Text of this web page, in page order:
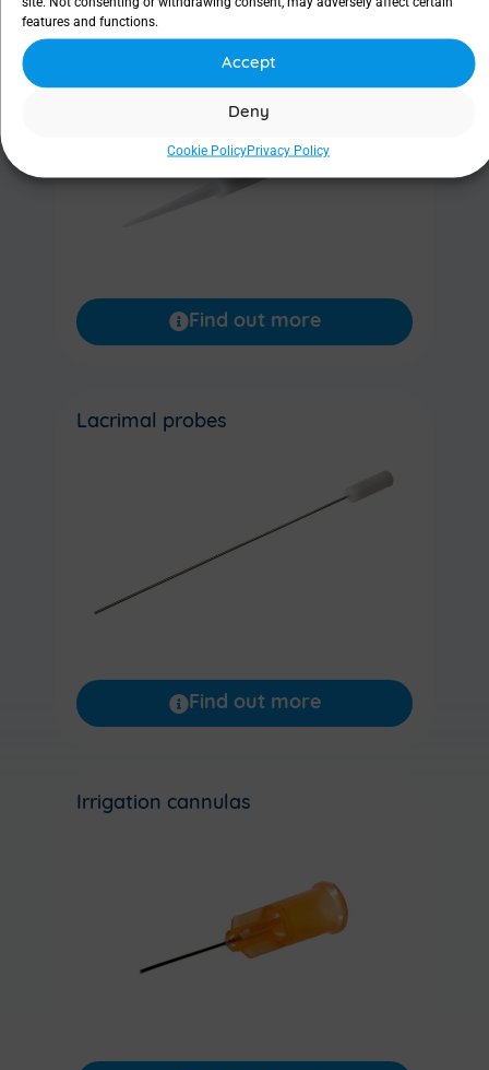
features and functions.
Accept
Deny
Cookie PolicyPrivacy Policy
Lacrimal dilator
Find out more
Lacrimal probes
Find out more
Irrigation cannulas